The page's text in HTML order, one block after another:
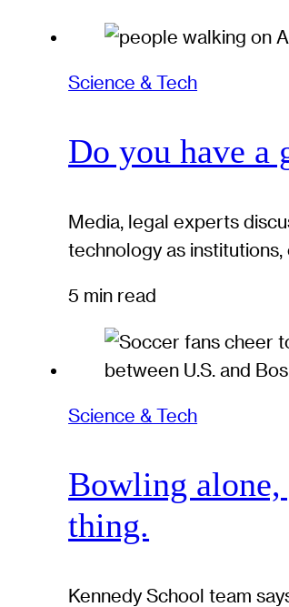
Science & Tech
Do you have a
Media, legal experts
technology as
5 min read
Science & Tech
Bowling alone,
thing.
Kennedy School team